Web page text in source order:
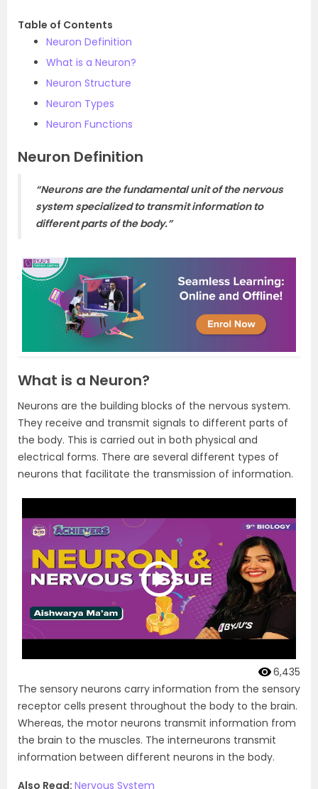
Table of Contents
Neuron Definition
What is a Neuron?
Neuron Structure
Neuron Types
Neuron Functions
Neuron Definition
“Neurons are the fundamental unit of the nervous
system specialized to transmit information to
different parts of the body.”
What is a Neuron?
Neurons are the building blocks of the nervous system.
They receive and transmit signals to different parts of
the body. This is carried out in both physical and
electrical forms. There are several different types of
neurons that facilitate the transmission of information.
6,435
The sensory neurons carry information from the sensory
receptor cells present throughout the body to the brain.
Whereas, the motor neurons transmit information from
the brain to the muscles. The interneurons transmit
information between different neurons in the body.
Also Read: Nervous System